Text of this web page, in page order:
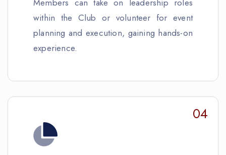
Members can take on leadership roles
within the Club or volunteer for event
planning and execution, gaining hands-on
experience.
04